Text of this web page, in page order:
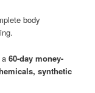
body
a60-day money-
synthetic